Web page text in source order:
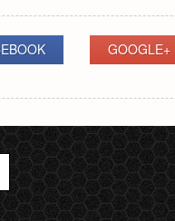
GOOGLE+
Search